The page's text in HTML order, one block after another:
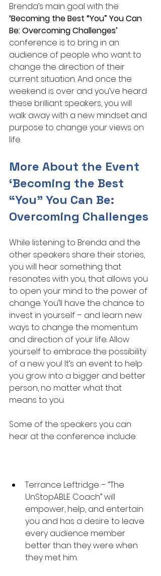
Brenda’s main goal with the
‘Becoming the Best “You” You Can
Be: Overcoming Challenges’
conference is to bring in an
audience of people who want to
change the direction of their
current situation. And once the
weekend is over and you’ve heard
these brilliant speakers, you will
walk away with a new mindset and
purpose to change your views on
life.
More About the Event
‘Becoming the Best
“You” You Can Be:
Overcoming Challenges
While listening to Brenda and the
other speakers share their stories,
you will hear something that
resonates with you, that allows you
to open your mind to the power of
change. You’ll have the chance to
invest in yourself – and learn new
ways to change the momentum
and direction of your life. Allow
yourself to embrace the possibility
of a new you! It’s an event to help
you grow into a bigger and better
person, no matter what that
means to you.
Some of the speakers you can
hear at the conference include:
Terrance Leftridge – “The
UnStopABLE Coach” will
empower, help, and entertain
you and has a desire to leave
every audience member
better than they were when
they met him.